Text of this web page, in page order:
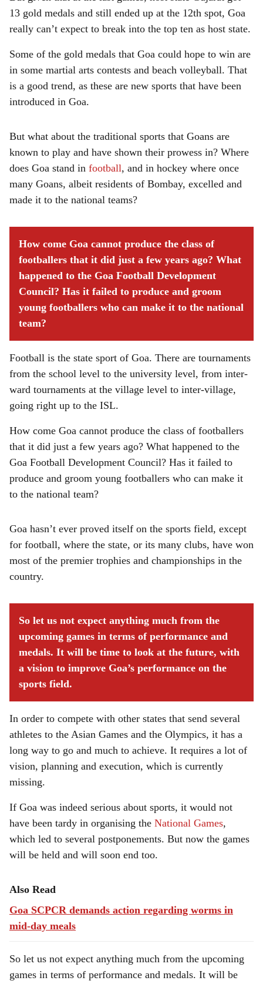
13 gold medals and still ended up at the 12th spot, Goa
really can’t expect to break into the top ten as host state.
Some of the gold medals that Goa could hope to win are
in some martial arts contests and beach volleyball. That
is a good trend, as these are new sports that have been
introduced in Goa.
But what about the traditional sports that Goans are
known to play and have shown their prowess in? Where
does Goa stand in football, and in hockey where once
many Goans, albeit residents of Bombay, excelled and
made it to the national teams?
How come Goa cannot produce the class of
footballers that it did just a few years ago? What
happened to the Goa Football Development
Council? Has it failed to produce and groom
young footballers who can make it to the national
team?
Football is the state sport of Goa. There are tournaments
from the school level to the university level, from inter-
ward tournaments at the village level to inter-village,
going right up to the ISL.
How come Goa cannot produce the class of footballers
that it did just a few years ago? What happened to the
Goa Football Development Council? Has it failed to
produce and groom young footballers who can make it
to the national team?
Goa hasn’t ever proved itself on the sports field, except
for football, where the state, or its many clubs, have won
most of the premier trophies and championships in the
country.
So let us not expect anything much from the
upcoming games in terms of performance and
medals. It will be time to look at the future, with
a vision to improve Goa’s performance on the
sports field.
In order to compete with other states that send several
athletes to the Asian Games and the Olympics, it has a
long way to go and much to achieve. It requires a lot of
vision, planning and execution, which is currently
missing.
If Goa was indeed serious about sports, it would not
have been tardy in organising the National Games,
which led to several postponements. But now the games
will be held and will soon end too.
Also Read
Goa SCPCR demands action regarding worms in
mid-day meals
So let us not expect anything much from the upcoming
games in terms of performance and medals. It will be